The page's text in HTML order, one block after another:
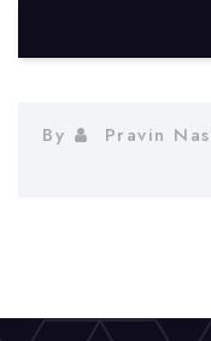
By Pravin